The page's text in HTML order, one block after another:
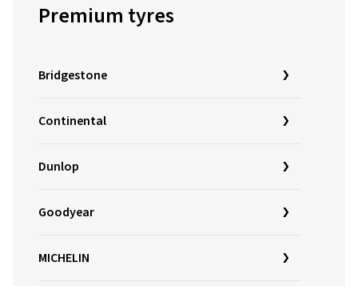
Premium tyres
Bridgestone
Continental
Dunlop
Goodyear
MICHELIN